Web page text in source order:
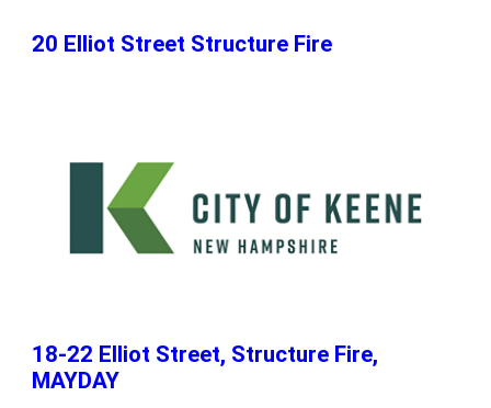
20 Elliot Street Structure Fire
18-22 Elliot Street, Structure Fire,
MAYDAY